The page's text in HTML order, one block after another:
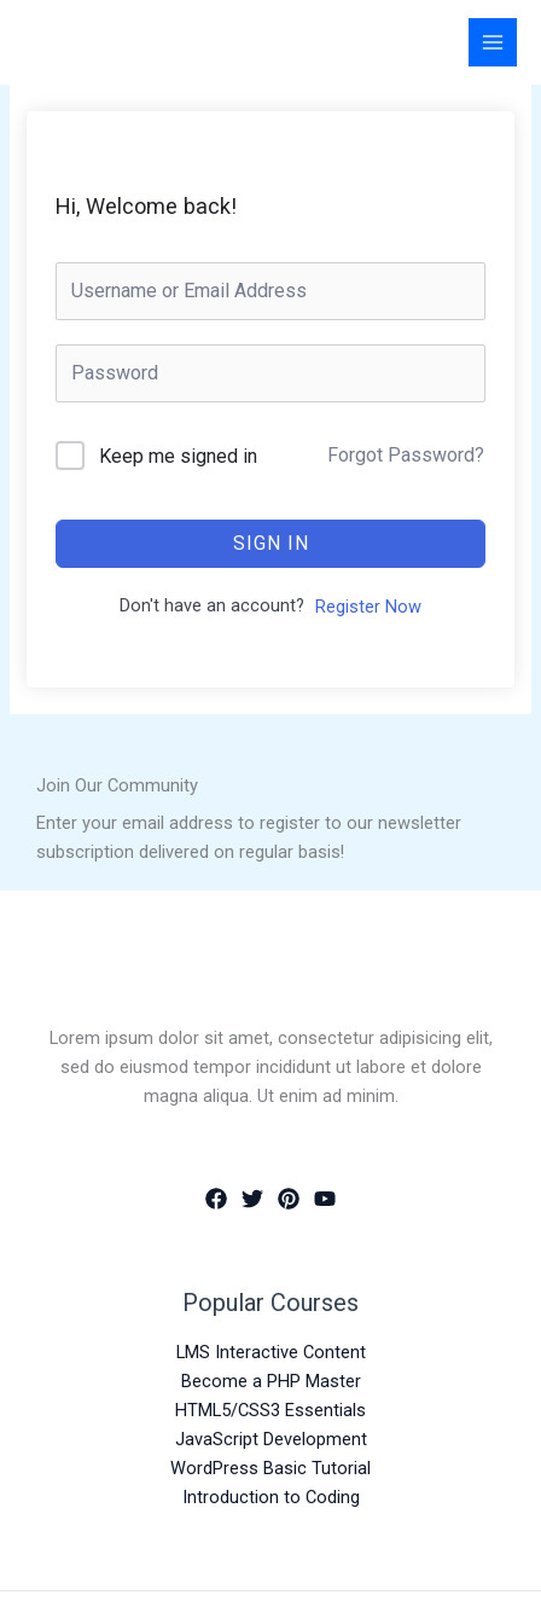
Hi, Welcome back!
Keep me signed in Forgot Password?
SIGN IN
Don't have an account? Register Now
Join Our Community
Enter your email address to register to our newsletter
subscription delivered on regular basis!
Lorem ipsum dolor sit amet, consectetur adipisicing elit,
sed do eiusmod tempor incididunt ut labore et dolore
magna aliqua. Ut enim ad minim.
Popular Courses
LMS Interactive Content
Become a PHP Master
HTML5/CSS3 Essentials
JavaScript Development
WordPress Basic Tutorial
Introduction to Coding